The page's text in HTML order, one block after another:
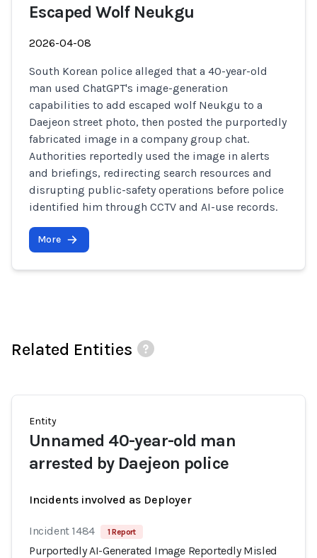
Escaped Wolf Neukgu
2026-04-08
South Korean police alleged that a 40-year-old
man used ChatGPT's image-generation
capabilities to add escaped wolf Neukgu to a
Daejeon street photo, then posted the purportedly
fabricated image in a company group chat.
Authorities reportedly used the image in alerts
and briefings, redirecting search resources and
disrupting public-safety operations before police
identified him through CCTV and AI-use records.
More
Related Entities
Entity
Unnamed 40-year-old man
arrested by Daejeon police
Incidents involved as Deployer
Incident 1484 1 Report
Purportedly AI-Generated Image Reportedly Misled